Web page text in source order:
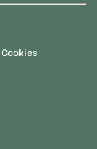
Cookies